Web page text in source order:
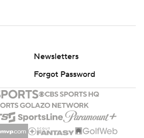
Newsletters
Forgot Password